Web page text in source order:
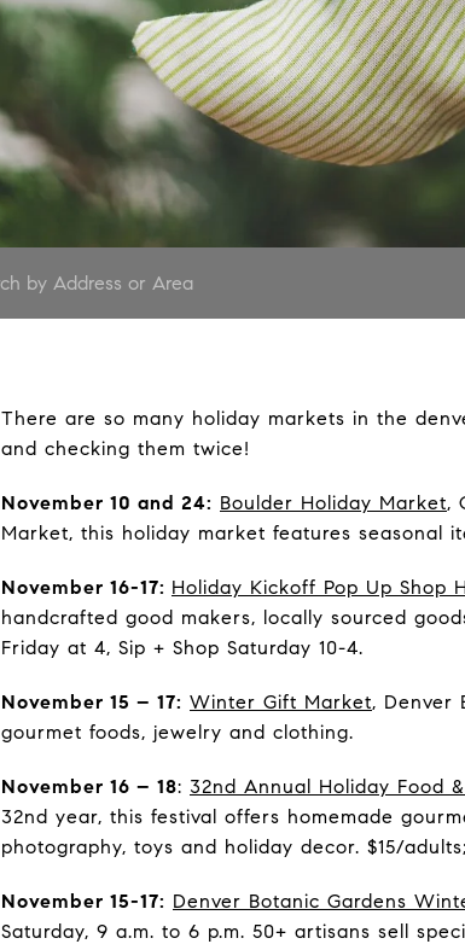
There are so many holiday markets in the
and checking them twice!
November 10 and 24: Boulder Holiday Market,
Market, this holiday market features seasonal
November 16-17: Holiday Kickoff Pop Up Shop
handcrafted good makers, locally sourced
Friday at 4, Sip + Shop Saturday 10-4.
November 15 – 17: Winter Gift Market, Denver
gourmet foods, jewelry and clothing.
November 16 – 18: 32nd Annual Holiday Food
32nd year, this festival offers homemade
photography, toys and holiday decor. $15/
November 15-17: Denver Botanic Gardens
Saturday, 9 a.m. to 6 p.m. 50+ artisans sell